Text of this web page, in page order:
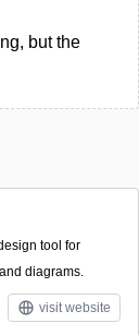
but the
tool for
diagrams.
visit website